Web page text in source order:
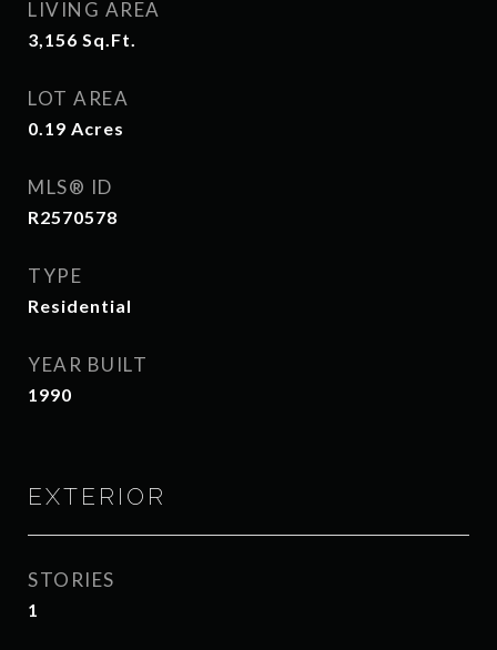
LIVING AREA
3,156 Sq.Ft.
LOT AREA
0.19 Acres
MLS® ID
R2570578
TYPE
Residential
YEAR BUILT
1990
EXTERIOR
STORIES
1